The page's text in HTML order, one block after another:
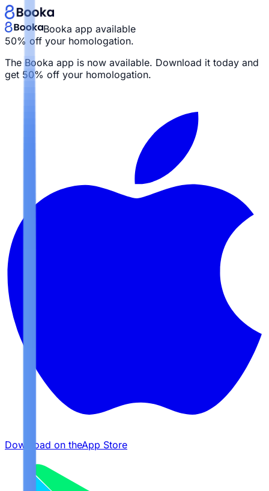
Booka app available
50% off your homologation.
The Booka app is now available. Download it today and
get 50% off your homologation.
Download on theApp Store